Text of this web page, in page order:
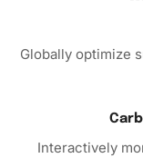
Globally optimize
Interactively